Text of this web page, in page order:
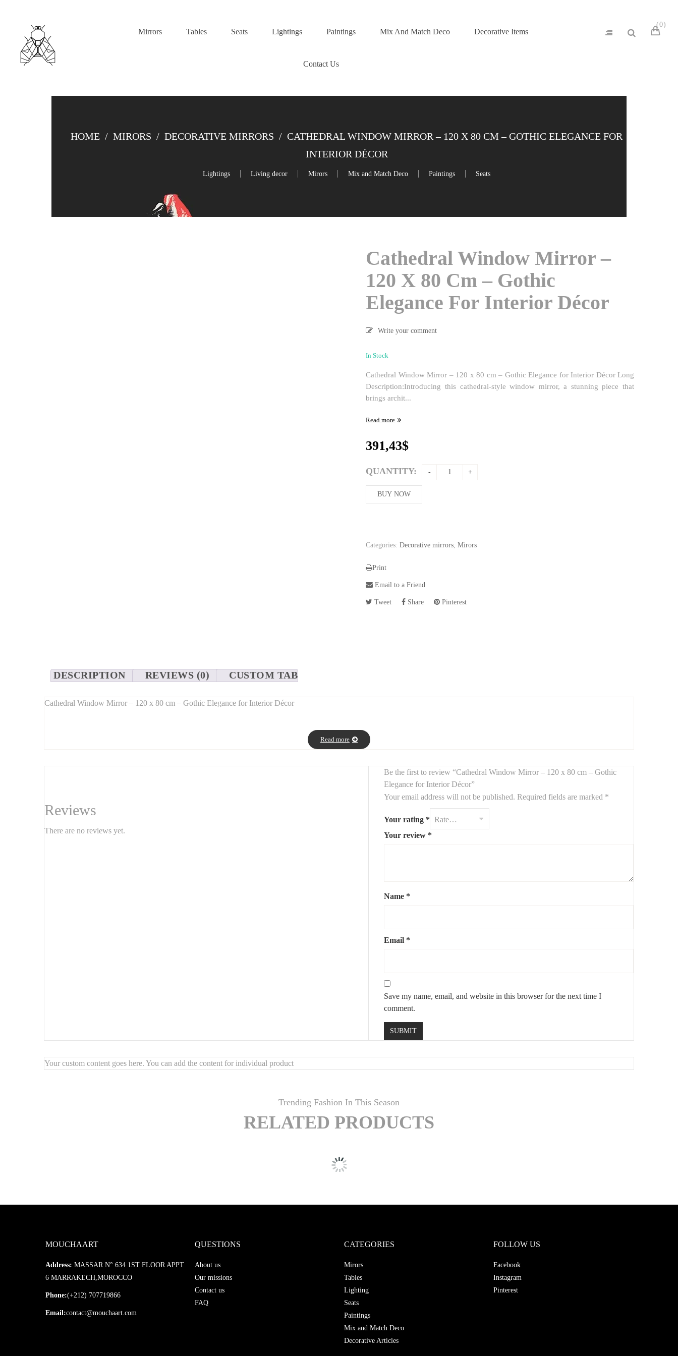
Mirrors Tables Seats Lightings Paintings Mix And Match Deco Decorative Items
Contact Us
0
HOME / MIRORS / DECORATIVE MIRRORS / CATHEDRAL WINDOW MIRROR – 120 X 80 CM – GOTHIC ELEGANCE FOR
INTERIOR DÉCOR
Lightings Living decor Mirors Mix and Match Deco Paintings Seats
Cathedral Window Mirror –
120 X 80 Cm – Gothic
Elegance For Interior Décor
Write your comment
In Stock
Cathedral Window Mirror – 120 x 80 cm – Gothic Elegance for Interior Décor Long
Description:Introducing this cathedral-style window mirror, a stunning piece that
brings archit...
Read more
391,43$
QUANTITY:
BUY NOW
Categories:Decorative mirrors ,Mirors
Print
Email to a Friend
Tweet Share Pinterest
DESCRIPTION REVIEWS (0) CUSTOM TAB
Cathedral Window Mirror – 120 x 80 cm – Gothic Elegance for Interior Décor
architectural elegance and charm
and intricate detailing that mimic the look of antique stained-glass frames.
Style: cathedral window, Gothic-inspired
Read more
Reviews
There are no reviews yet.
Be the first to review “Cathedral Window Mirror – 120 x 80 cm – Gothic
Elegance for Interior Décor”
Your email address will not be published. Required fields are marked *
Your rating *
Your review *
Name *
Email *
Save my name, email, and website in this browser for the next time I
comment.
Your custom content goes here. You can add the content for individual product
Trending Fashion In This Season
RELATED PRODUCTS
MOUCHAART
Address: MASSAR N° 634 1ST FLOOR APPT
6 MARRAKECH,MOROCCO
Phone:(+212) 707719866
Email:contact@mouchaart.com
QUESTIONS
About us
Our missions
Contact us
FAQ
CATEGORIES
Mirors
Tables
Lighting
Seats
Paintings
Mix and Match Deco
Decorative Articles
FOLLOW US
Facebook
Instagram
Pinterest